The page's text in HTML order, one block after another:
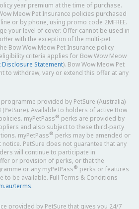
year premium at the time of purchase.
Meow Pet Insurance policies purchased
or by phone, using promo code 2MFREE.
your level of cover. Offer cannot be used in
with the exception of the multi-pet
Bow Wow Meow Pet Insurance policy
criteria applies for Bow Wow Meow
Disclosure Statement). Bow Wow Meow Pet
to withdraw, vary or extend this offer at any
provided by PetSure (Australia)
(PetSure). Available to holders of active Bow
myPetPass® perks are provided by
and also subject to these third-party
myPetPass® perks may be amended or
PetSure does not guarantee that any
will continue to participate in
or provision of perks, or that the
or any myPetPass® perks or features
to be available. Full Terms & Conditions
terms.
provided by PetSure that gives you 24/7